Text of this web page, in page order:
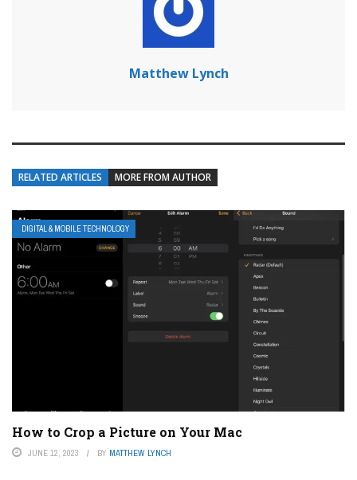
Matthew Lynch
RELATED ARTICLES MORE FROM AUTHOR
DIGITAL & MOBILE TECHNOLOGY
How to Crop a Picture on Your Mac
JUNE 12, 2023 BY MATTHEW LYNCH